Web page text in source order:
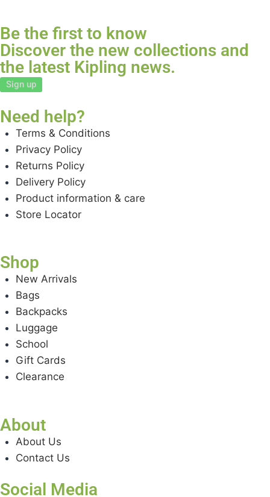
Be the first to know
Discover the new collections and
the latest Kipling news.
Sign up
Need help?
Terms & Conditions
Privacy Policy
Returns Policy
Delivery Policy
Product information & care
Store Locator
Shop
New Arrivals
Bags
Backpacks
Luggage
School
Gift Cards
Clearance
About
About Us
Contact Us
Social Media